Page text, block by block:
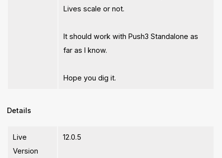
Lives scale or not.
It should work with Push3 Standalone as
far as I know.
Hope you dig it.
Details
Live
Version
12.0.5